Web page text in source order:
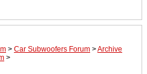
> Car Subwoofers Forum >Archive
>